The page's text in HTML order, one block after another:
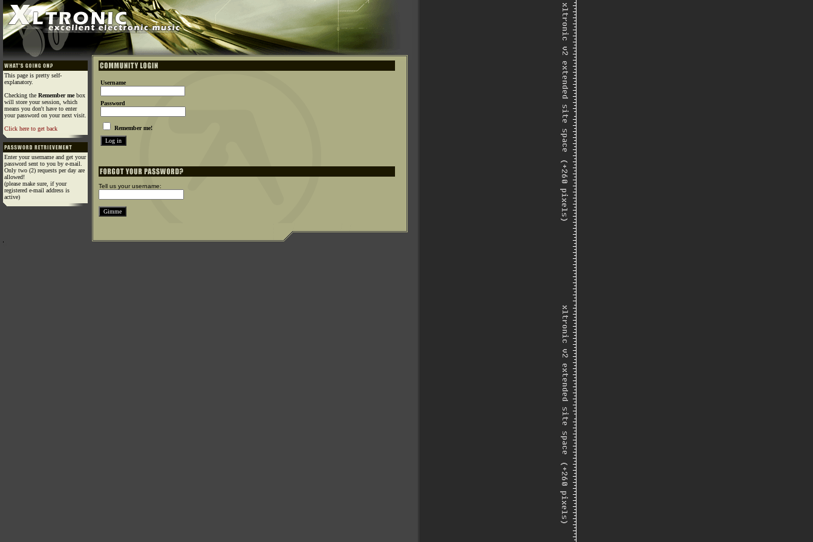
This page is pretty self-
explanatory.
Checking the Remember mebox
will store your session, which
means you don't have to enter
your password on your next visit.
Click here to get back
Enter your username and get your
password sent to you by e-mail.
Only two (2) requests per day are
allowed!
(please make sure, if your
registered e-mail address is
active)
Username
Password
Remember me!
Tell us your username: